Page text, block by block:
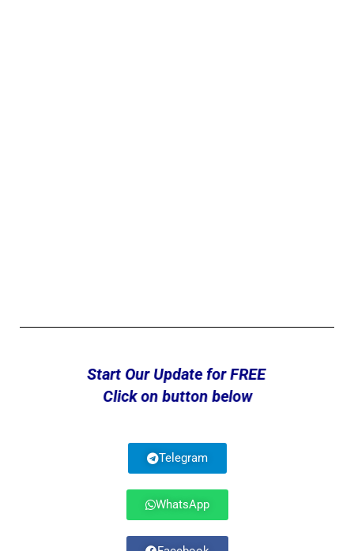
Start Our Update for FREE
Click on button below
Telegram
WhatsApp